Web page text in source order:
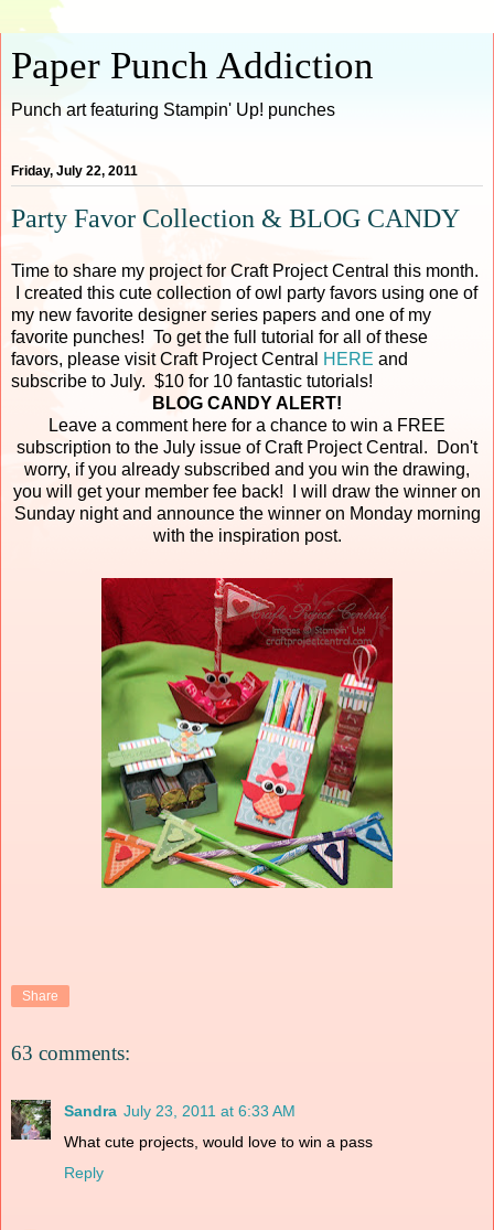
Paper Punch Addiction
Punch art featuring Stampin' Up! punches
Friday, July 22, 2011
Party Favor Collection & BLOG CANDY
Time to share my project for Craft Project Central this month.
I created this cute collection of owl party favors using one of
my new favorite designer series papers and one of my
favorite punches! To get the full tutorial for all of these
favors, please visit Craft Project Central
HERE and
subscribe to July. $10 for 10 fantastic tutorials!
BLOG CANDY ALERT!
Leave a comment here for a chance to win a FREE
subscription to the July issue of Craft Project Central. Don't
worry, if you already subscribed and you win the drawing,
you will get your member fee back! I will draw the winner on
Sunday night and announce the winner on Monday morning
with the inspiration post.
Share
63 comments:
Sandra July 23, 2011 at 6:33 AM
What cute projects, would love to win a pass
Reply